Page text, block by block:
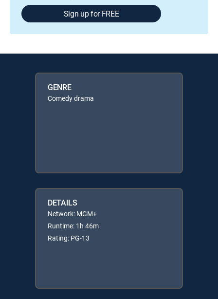
Sign up for FREE
GENRE
Comedy drama
DETAILS
Network: MGM+
Runtime: 1h 46m
Rating: PG-13